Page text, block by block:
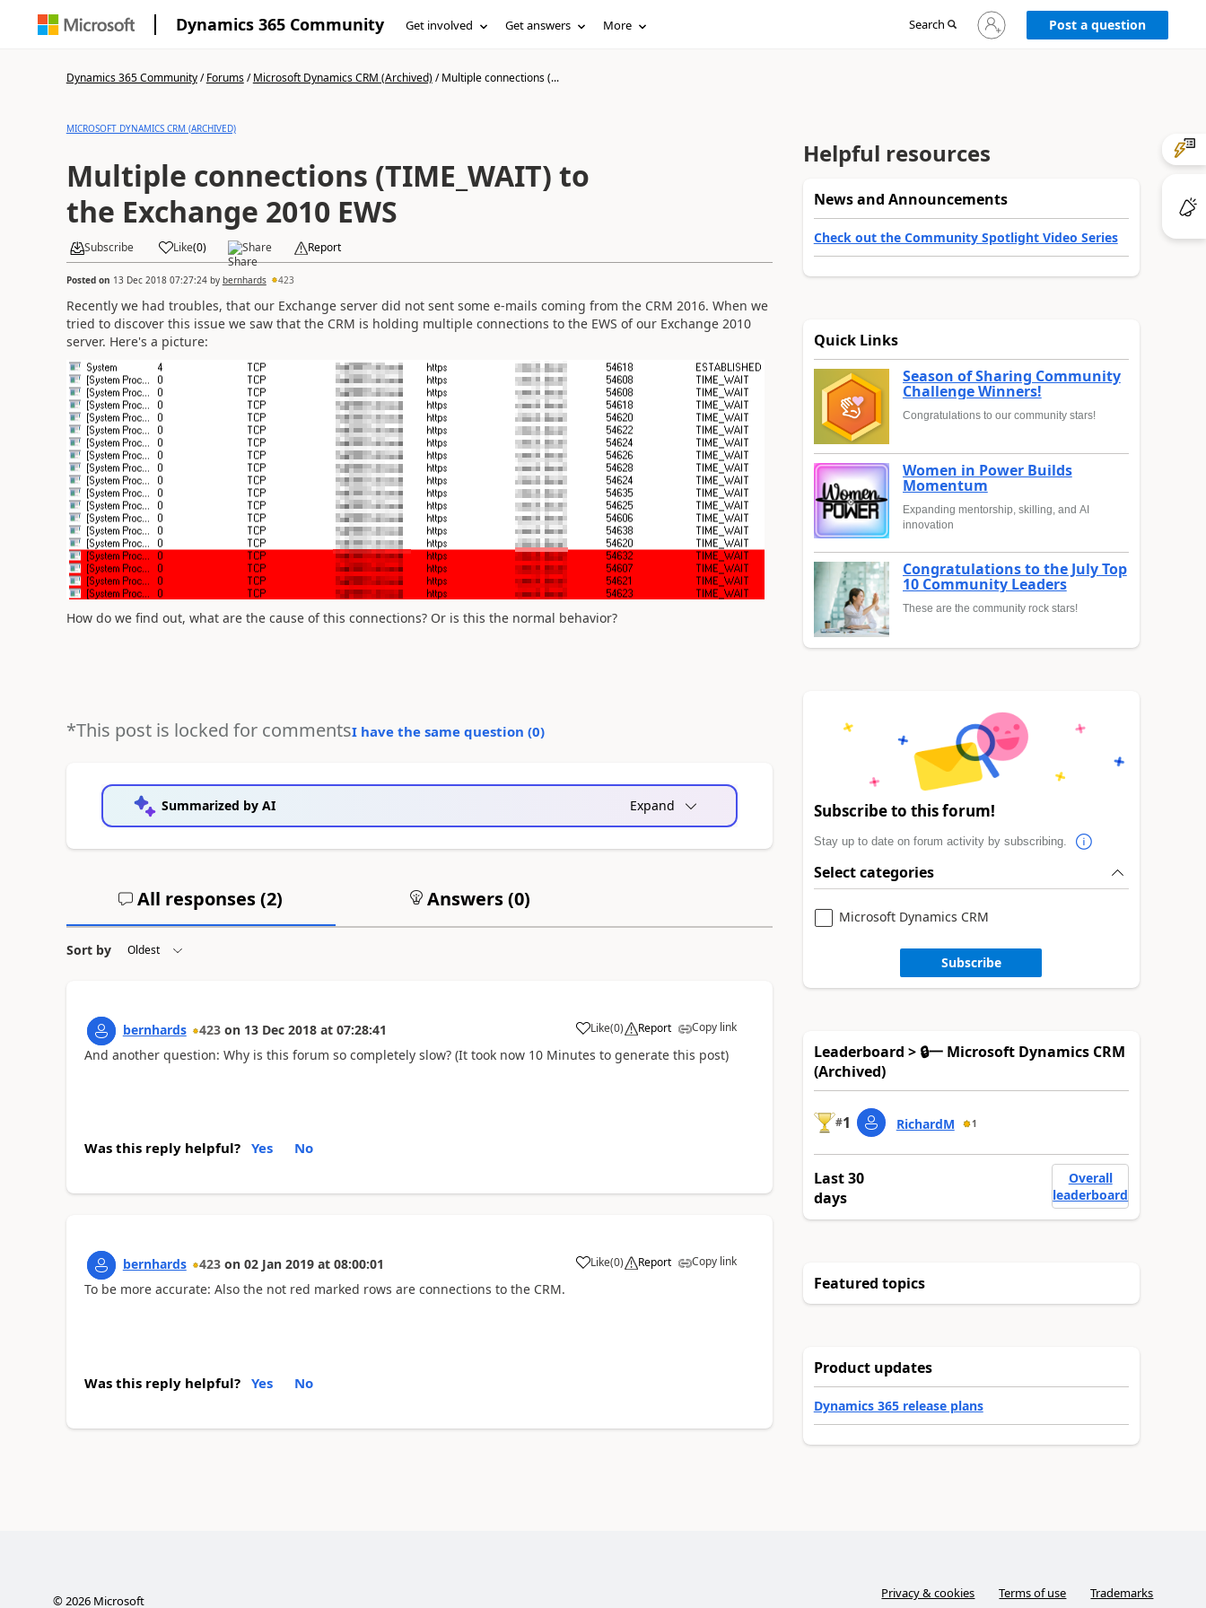
Dynamics 365 Community Get involved Get answers More Search
Sign
in
Post a question
Dynamics 365 Community/Forums/Microsoft Dynamics CRM (Archived)/Multiple connections (...
MICROSOFT DYNAMICS CRM (ARCHIVED)
Multiple connections (TIME_WAIT) to
the Exchange 2010 EWS
Subscribe Like(0) Share Report
Posted on 13 Dec 2018 07:27:24by bernhards 423
Recently we had troubles, that our Exchange server did not sent some e-mails coming from the CRM 2016. When we
tried to discover this issue we saw that the CRM is holding multiple connections to the EWS of our Exchange 2010
server. Here's a picture:
How do we find out, what are the cause of this connections? Or is this the normal behavior?
*This post is locked for commentsI have the same question (0)
Summarized by AI Expand
All responses (2) Answers (0)
Sort by
bernhards 423 on 13 Dec 2018 at 07:28:41 Like(0) Report Copy link
And another question: Why is this forum so completely slow? (It took now 10 Minutes to generate this post)
Was this reply helpful? Yes No
bernhards 423 on 02 Jan 2019 at 08:00:01 Like(0) Report Copy link
To be more accurate: Also the not red marked rows are connections to the CRM.
Was this reply helpful? Yes No
Helpful resources
News and Announcements
Check out the Community Spotlight Video Series
Quick Links
Season of Sharing Community
Challenge Winners!
Congratulations to our community stars!
Women in Power Builds
Momentum
Expanding mentorship, skilling, and AI
innovation
Congratulations to the July Top
10 Community Leaders
These are the community rock stars!
Subscribe to this forum!
Stay up to date on forum activity by subscribing.
Select categories
Microsoft Dynamics CRM
Subscribe
Leaderboard > 🔒一 Microsoft Dynamics CRM
(Archived)
#1 RichardM 1
Last 30
days
Overall
leaderboard
Featured topics
Product updates
Dynamics 365 release plans
©2026Microsoft Privacy & cookies Terms of use Trademarks